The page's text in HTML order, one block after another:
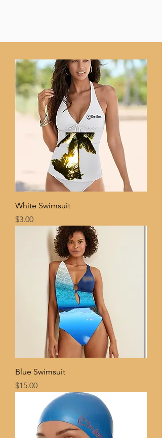
White Swimsuit
Price
$3.00
Blue Swimsuit
Price
$15.00